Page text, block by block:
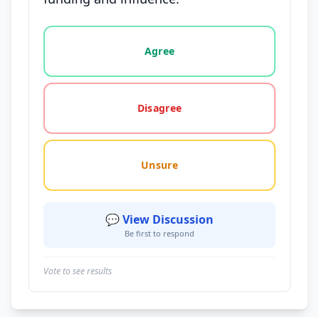
Vote options for this statement: agree, disagree,
Agree
Disagree
Unsure
💬 View Discussion
Be first to respond
Vote to see results